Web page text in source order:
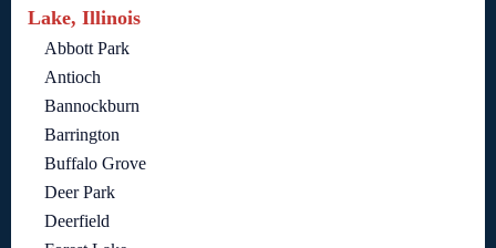
Lake, Illinois
Abbott Park
Antioch
Bannockburn
Barrington
Buffalo Grove
Deer Park
Deerfield